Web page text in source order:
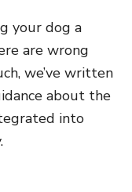
your dog a
are wrong
we’ve written
about the
into